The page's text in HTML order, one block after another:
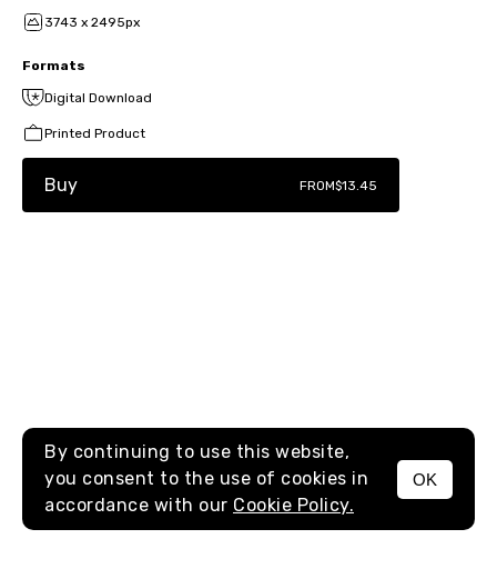
MENU
3743 x 2495px
Formats
Digital Download
Printed Product
Buy FROM$13.45
By continuing to use this website,
you consent to the use of cookies in
accordance with our Cookie Policy.
OK